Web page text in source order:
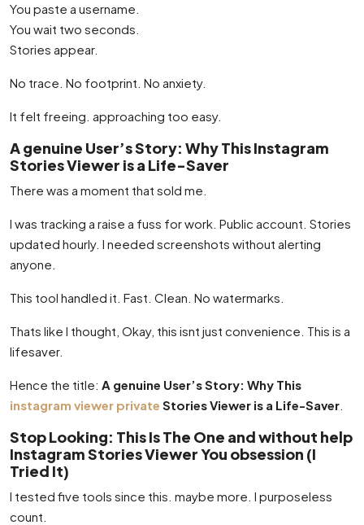
You paste a username.
You wait two seconds.
Stories appear.
No trace. No footprint. No anxiety.
It felt freeing. approaching too easy.
A genuine User’s Story: Why This Instagram
Stories Viewer is a Life-Saver
There was a moment that sold me.
I was tracking a raise a fuss for work. Public account. Stories
updated hourly. I needed screenshots without alerting
anyone.
This tool handled it. Fast. Clean. No watermarks.
Thats like I thought, Okay, this isnt just convenience. This is a
lifesaver.
Hence the title: A genuine User’s Story: Why This
instagram viewer private Stories Viewer is a Life-Saver
Stop Looking: This Is The One and without help
Instagram Stories Viewer You obsession (I
Tried It)
I tested five tools since this. maybe more. I purposeless
count.